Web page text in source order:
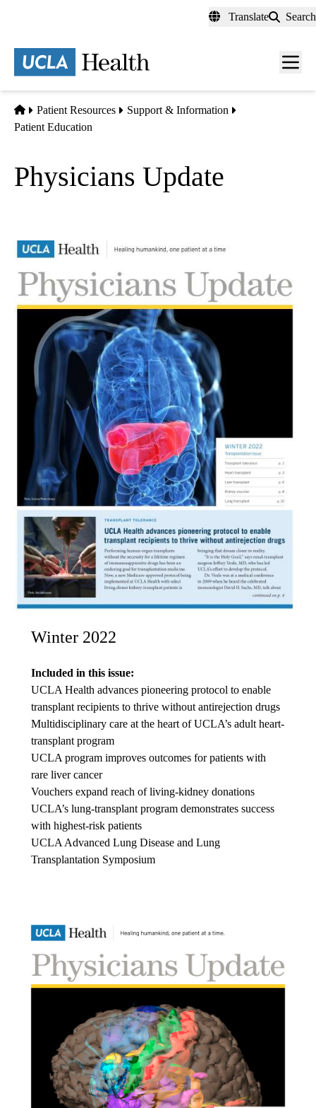
content
Translate Search
Menu
Home
Patient Resources
Support & Information
Patient Education
Physicians Update
Winter 2022
Included in this issue:
UCLA Health advances pioneering protocol to enable
transplant recipients to thrive without antirejection drugs
Multidisciplinary care at the heart of UCLA’s adult heart-
transplant program
UCLA program improves outcomes for patients with
rare liver cancer
Vouchers expand reach of living-kidney donations
UCLA’s lung-transplant program demonstrates success
with highest-risk patients
UCLA Advanced Lung Disease and Lung
Transplantation Symposium